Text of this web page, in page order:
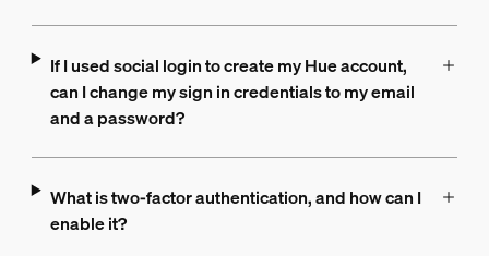
If I used social login to create my Hue account,
can I change my sign in credentials to my email
and a password?
What is two-factor authentication, and how can I
enable it?